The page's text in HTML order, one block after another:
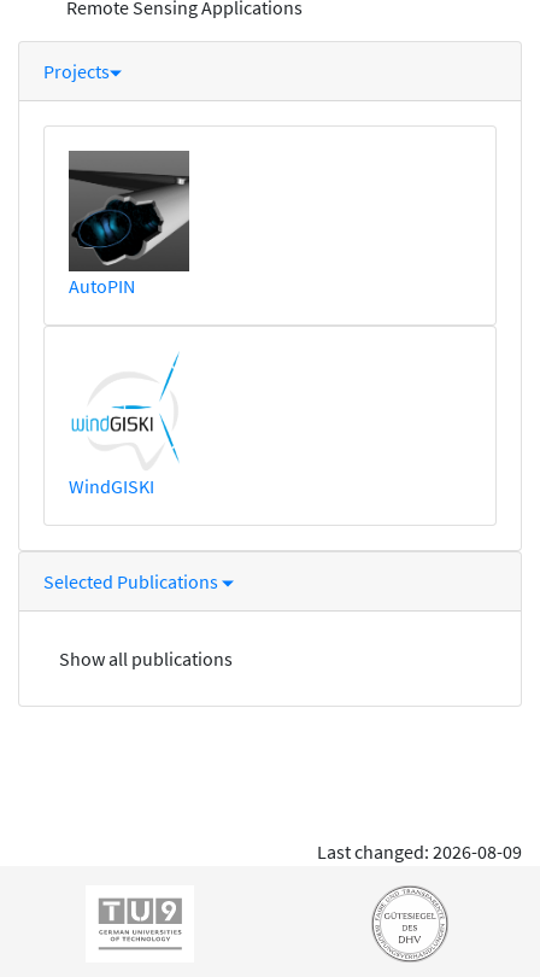
Remote Sensing Applications
Projects
AutoPIN
WindGISKI
Selected Publications
Show all publications
Last changed: 2026-08-09